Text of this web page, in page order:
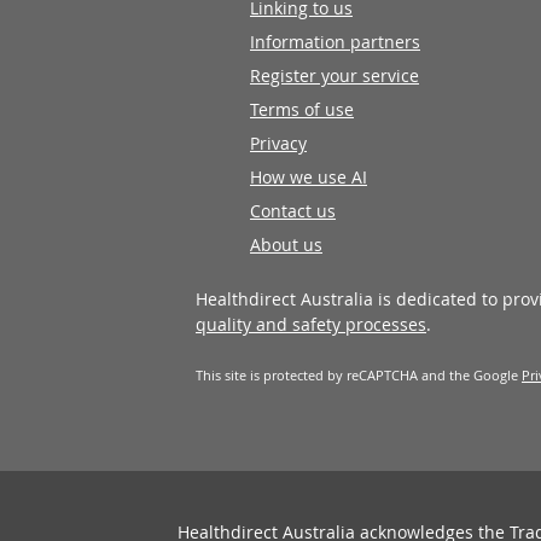
Linking to us
Information partners
Register your service
Terms of use
Privacy
How we use AI
Contact us
About us
Healthdirect Australia is dedicated to
quality and safety processes.
This site is protected by reCAPTCHA and the Google
Healthdirect Australia acknowledges the